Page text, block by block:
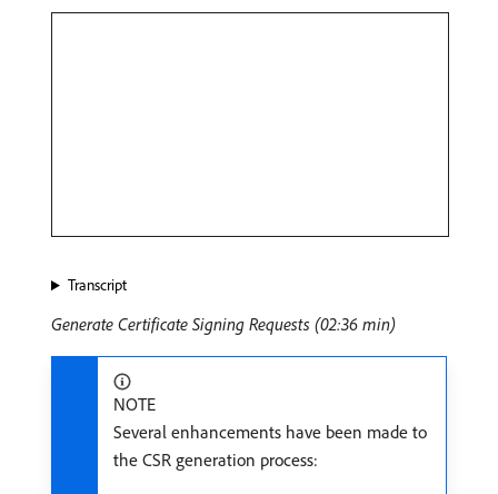
Transcript
Generate Certificate Signing Requests (02:36 min)
NOTE
Several enhancements have been made to
the CSR generation process: